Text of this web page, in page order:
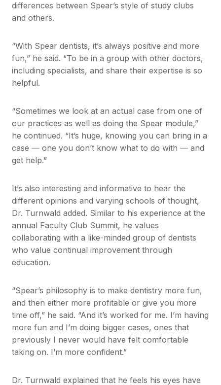
differences between Spear’s style of study clubs
and others.
“With Spear dentists, it’s always positive and more
fun,” he said. “To be in a group with other doctors,
including specialists, and share their expertise is so
helpful.
“Sometimes we look at an actual case from one of
our practices as well as doing the Spear module,”
he continued. “It’s huge, knowing you can bring in a
case — one you don’t know what to do with — and
get help.”
It’s also interesting and informative to hear the
different opinions and varying schools of thought,
Dr. Turnwald added. Similar to his experience at the
annual Faculty Club Summit, he values
collaborating with a like-minded group of dentists
who value continual improvement through
education.
“Spear’s philosophy is to make dentistry more fun,
and then either more profitable or give you more
time off,” he said. “And it’s worked for me. I’m having
more fun and I’m doing bigger cases, ones that
previously I never would have felt comfortable
taking on. I’m more confident.”
​Dr. Turnwald explained that he feels his eyes have